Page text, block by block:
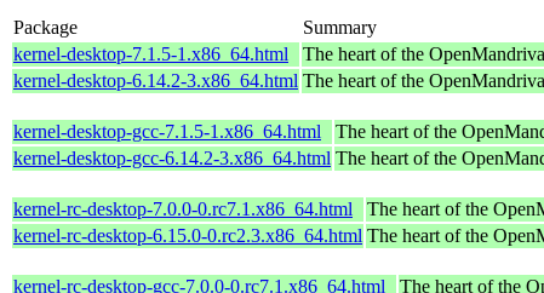
Package Summary
kernel-desktop-7.1.5-1.x86_64.html
The heart of the
kernel-desktop-6.14.2-3.x86_64.html The heart of the
kernel-desktop-gcc-7.1.5-1.x86_64.html The heart of the
kernel-desktop-gcc-6.14.2-3.x86_64.html The heart of the
kernel-rc-desktop-7.0.0-0.rc7.1.x86_64.html The heart of the
kernel-rc-desktop-6.15.0-0.rc2.3.x86_64.html The heart of the
kernel-rc-desktop-gcc-7.0.0-0.rc7.1.x86_64.html The heart of the